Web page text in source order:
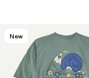
New